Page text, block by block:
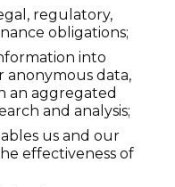
regulatory,
obligations;
into
anonymous data,
an aggregated
and analysis;
us and our
effectiveness of